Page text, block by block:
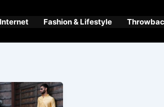
Fashion & Lifestyle